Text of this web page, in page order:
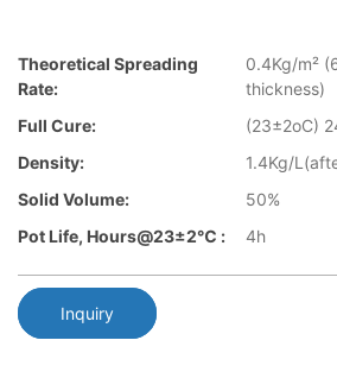
Theoretical Spreading
Rate:
0.4Kg/m²
thickness)
Full Cure:
(23±2oC)
Density:
1.4Kg/
Solid Volume:
50%
Pot Life, Hours@23±2℃ :
4h
Inquiry